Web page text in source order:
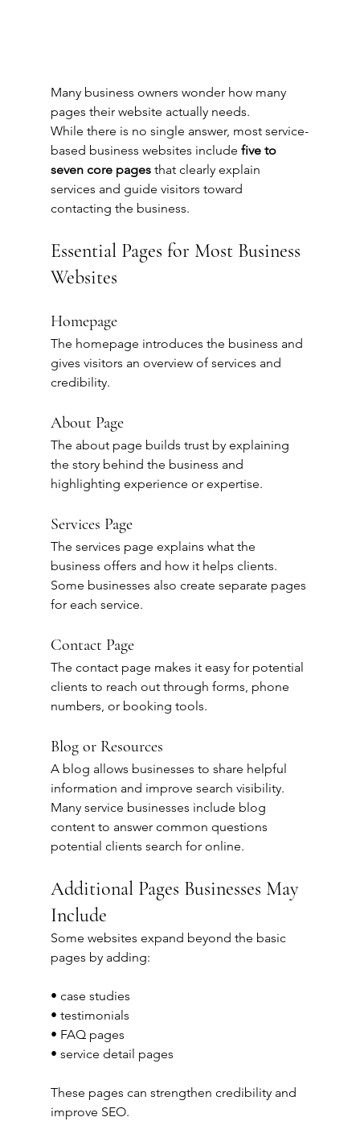
Many business owners wonder how many
pages their website actually needs.
While there is no single answer, most service-
based business websites include five to
seven core pages that clearly explain
services and guide visitors toward
contacting the business.
Essential Pages for Most Business
Websites
Homepage
The homepage introduces the business and
gives visitors an overview of services and
credibility.
About Page
The about page builds trust by explaining
the story behind the business and
highlighting experience or expertise.
Services Page
The services page explains what the
business offers and how it helps clients.
Some businesses also create separate pages
for each service.
Contact Page
The contact page makes it easy for potential
clients to reach out through forms, phone
numbers, or booking tools.
Blog or Resources
A blog allows businesses to share helpful
information and improve search visibility.
Many service businesses include blog
content to answer common questions
potential clients search for online.
Additional Pages Businesses May
Include
Some websites expand beyond the basic
pages by adding:
• case studies
• testimonials
• FAQ pages
• service detail pages
These pages can strengthen credibility and
improve SEO.